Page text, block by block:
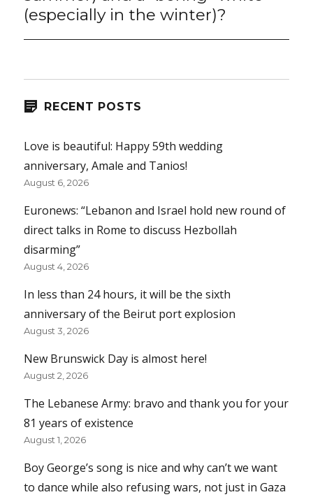
(especially in the winter)?
RECENT POSTS
Love is beautiful: Happy 59th wedding
anniversary, Amale and Tanios!
August 6, 2026
Euronews: “Lebanon and Israel hold new round of
direct talks in Rome to discuss Hezbollah
disarming”
August 4, 2026
In less than 24 hours, it will be the sixth
anniversary of the Beirut port explosion
August 3, 2026
New Brunswick Day is almost here!
August 2, 2026
The Lebanese Army: bravo and thank you for your
81 years of existence
August 1, 2026
Boy George’s song is nice and why can’t we want
to dance while also refusing wars, not just in Gaza